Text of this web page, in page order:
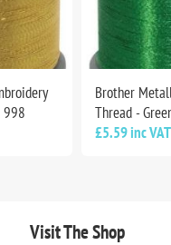
998
Brother
Thread -
£5.59 inc VAT
Visit The Shop